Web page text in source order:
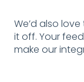
We’d also
it off. Your
make our